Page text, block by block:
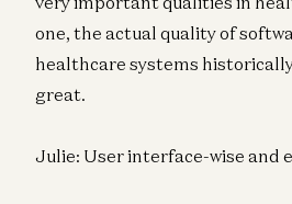
one, the actual quality of
healthcare systems
great.
Julie: User interface-wise and